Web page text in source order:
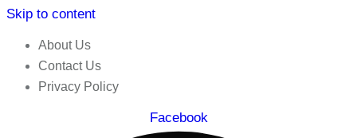
Skip to content
About Us
Contact Us
Privacy Policy
Facebook